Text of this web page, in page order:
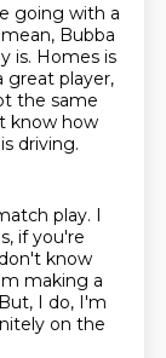
going with a
Bubba
is. Homes is
great player,
the same
know how
driving.
play. I
if you're
know
making a
But, I do, I'm
on the